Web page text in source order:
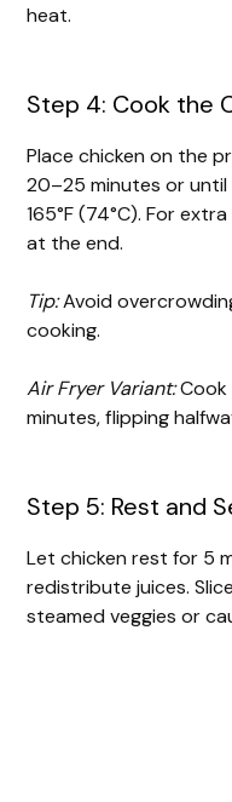
heat.
Step 4: Cook the
Place chicken on the
20–25 minutes or
165°F (74°C). For
at the end.
Tip:Avoid
cooking.
Air Fryer Variant:Cook
minutes, flipping
Step 5: Rest and
Let chicken rest for 5
redistribute juices.
steamed veggies or